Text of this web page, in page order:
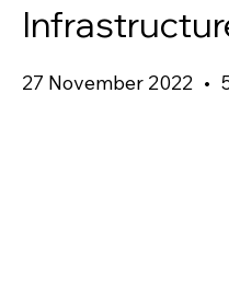
27 November 2022 •